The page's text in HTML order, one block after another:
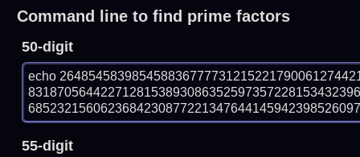
Command line to find prime factors
50-digit
echo
55-digit